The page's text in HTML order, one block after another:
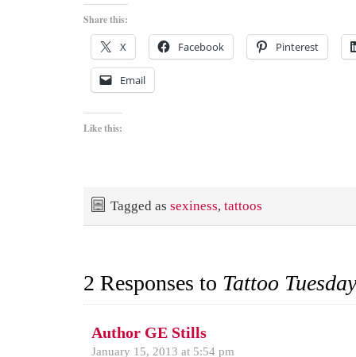
Share this:
X Facebook Pinterest
Email
Like this:
Tagged as sexiness, tattoos
2 Responses to Tattoo Tuesday
Author GE Stills
January 15, 2013 at 5:54 pm